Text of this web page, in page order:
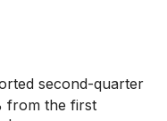
second-quarter
from the first